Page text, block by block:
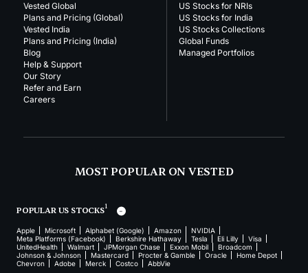
Vested Global
Plans and Pricing (Global)
Vested India
Plans and Pricing (India)
Blog
Help & Support
Our Story
Refer and Earn
Careers
US Stocks for NRIs
US Stocks for India
US Stocks Collections
Global Funds
Managed Portfolios
MOST POPULAR ON VESTED
POPULAR US STOCKS1
Apple Microsoft Alphabet (Google) Amazon
NVIDIA
Meta Platforms (Facebook)
Berkshire Hathaway Tesla Eli Lilly
Visa
UnitedHealth
Walmart JPMorgan Chase Exxon Mobil
Broadcom
Johnson & Johnson
Mastercard Procter & Gamble Oracle
Home Depot
Chevron
Adobe Merck Costco AbbVie